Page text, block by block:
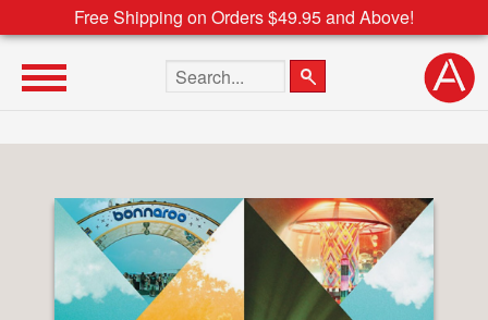
Free Shipping on Orders $49.95 and Above!
Search the site